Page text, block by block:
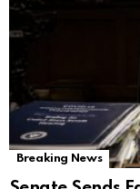
Breaking News